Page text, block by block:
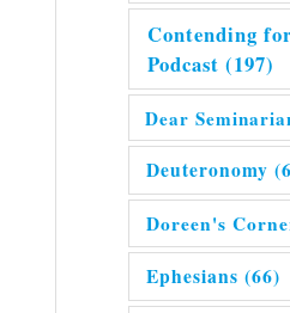
Contending
Podcast (197)
Dear
Deuteronomy
Doreen's
Ephesians (66)